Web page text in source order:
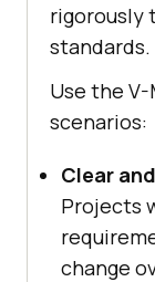
rigorously
standards.
Use the
scenarios:
Clear
Projects
change